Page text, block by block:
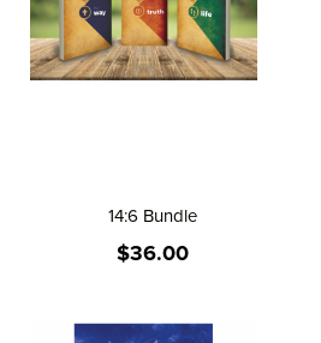
14:6 Bundle
$36.00